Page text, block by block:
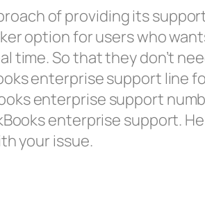
of providing its
option for users who
So that they don’t
enterprise support line
enterprise support
enterprise support.
your issue.